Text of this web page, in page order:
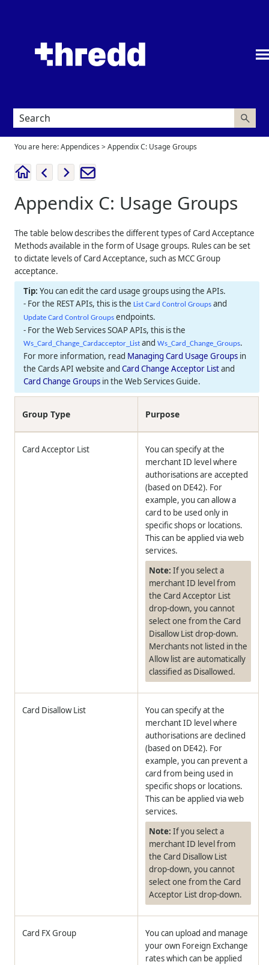
You are here:Appendices >Appendix C: Usage Groups
Appendix C: Usage Groups
The table below describes the different types of Card Acceptance
Methods available in the form of Usage groups. Rules can be set
to dictate levels of Card Acceptance, such as MCC Group
acceptance.
You can edit the card usage groups using the APIs.
- For the REST APIs, this is the List Card Control Groups and
Update Card Control Groups endpoints.
- For the Web Services SOAP APIs, this is the
Ws_Card_Change_Cardacceptor_List andWs_Card_Change_Groups.
For more information, read Managing Card Usage Groups in
the Cards API website andCard Change Acceptor Listand
Card Change Groups in the Web Services Guide.
Group Type Purpose
Card Acceptor List
You can specify at the
merchant ID level where
authorisations are accepted
(based on DE42). For
example, you can allow a
card to be used only in
specific shops or locations.
This can be applied via web
services.
Note: If you select a
merchant ID level from
the Card Acceptor List
drop-down, you cannot
select one from the Card
Disallow List drop-down.
Merchants not listed in the
Allow list are automatically
classified as Disallowed.
Card Disallow List
You can specify at the
merchant ID level where
authorisations are declined
(based on DE42). For
example, you can prevent a
card from being used in
specific shops or locations.
This can be applied via web
services.
Note: If you select a
merchant ID level from
the Card Disallow List
drop-down, you cannot
select one from the Card
Acceptor List drop-down.
Card FX Group
You can upload and manage
your own Foreign Exchange
rates which can be applied